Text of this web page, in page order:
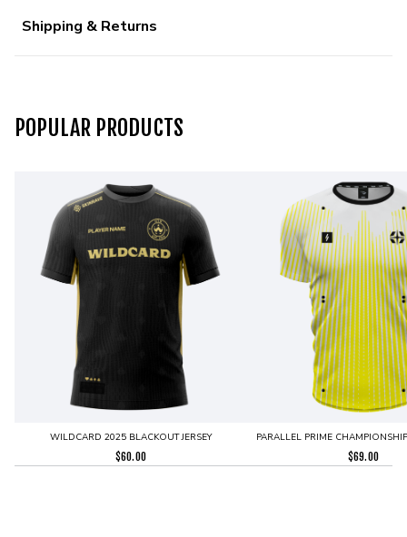
Shipping & Returns
POPULAR PRODUCTS
WILDCARD 2025 BLACKOUT JERSEY
$60.00
PARALLEL PRIME
$69.00